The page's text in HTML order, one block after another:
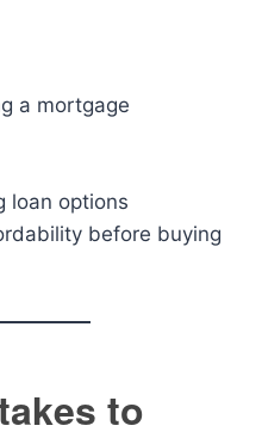
a mortgage
loan options
before buying
to